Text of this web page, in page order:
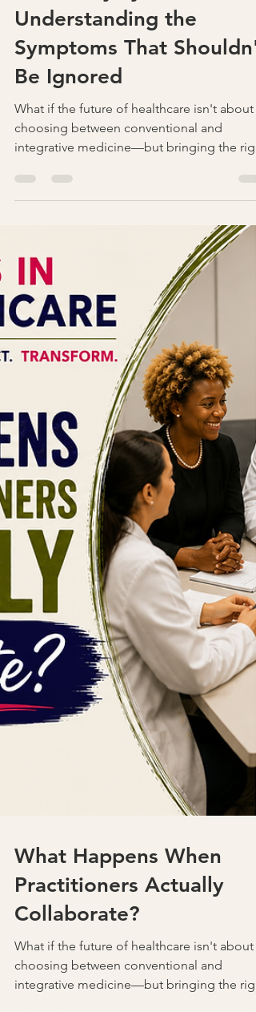
Is It Really Lyme Disease?
Understanding the
Symptoms That Shouldn't
Be Ignored
choosing between conventional and
integrative medicine—but bringing the
practitioners together? Discover how
collaboration across specialties can
communication, reduce blind spots, and
lead to better outcomes for patients. Join
the conversation at Secrets in Healthcare,
November 20–21, 2026.
What Happens When